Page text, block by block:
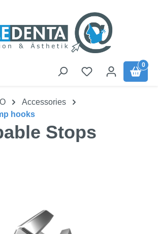
0
Accessories
hooks
Stops